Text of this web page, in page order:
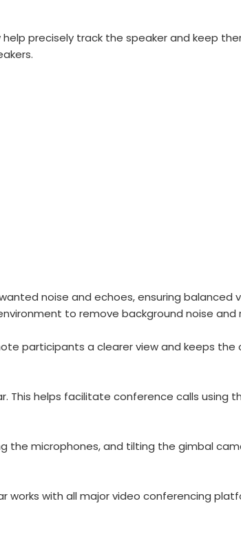
precisely track the speaker and keep
noise and echoes, ensuring balanced
to remove background noise and
participants a clearer view and keeps the
helps facilitate conference calls using
the microphones, and tilting the gimbal
works with all major video conferencing